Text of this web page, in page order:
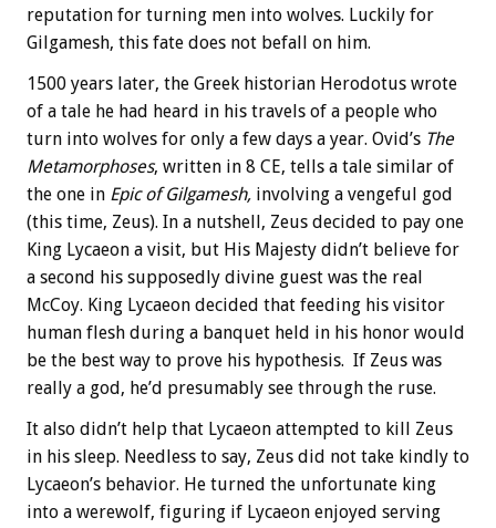
reputation for turning men into wolves. Luckily for
Gilgamesh, this fate does not befall on him.
1500 years later, the Greek historian Herodotus wrote
of a tale he had heard in his travels of a people who
turn into wolves for only a few days a year. Ovid’s The
Metamorphoses, written in 8 CE, tells a tale similar of
the one in Epic of Gilgamesh, involving a vengeful god
(this time, Zeus). In a nutshell, Zeus decided to pay one
King Lycaeon a visit, but His Majesty didn’t believe for
a second his supposedly divine guest was the real
McCoy. King Lycaeon decided that feeding his visitor
human flesh during a banquet held in his honor would
be the best way to prove his hypothesis. If Zeus was
really a god, he’d presumably see through the ruse.
It also didn’t help that Lycaeon attempted to kill Zeus
in his sleep. Needless to say, Zeus did not take kindly to
Lycaeon’s behavior. He turned the unfortunate king
into a werewolf, figuring if Lycaeon enjoyed serving